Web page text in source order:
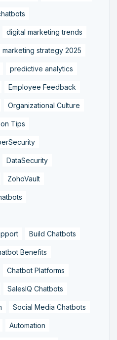
digital marketing trends
marketing strategy 2025
predictive analytics
Employee Feedback
Organizational Culture
Tips
DataSecurity
ZohoVault
Build Chatbots
Benefits
Chatbot Platforms
SalesIQ Chatbots
Social Media Chatbots
Automation